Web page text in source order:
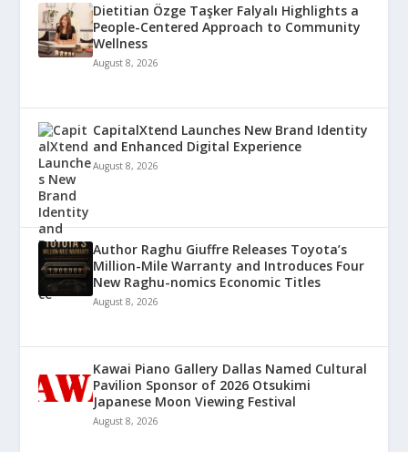
Dietitian Özge Taşker Falyalı Highlights a
People-Centered Approach to Community
Wellness
August 8, 2026
CapitalXtend Launches New Brand Identity
and Enhanced Digital Experience
August 8, 2026
Author Raghu Giuffre Releases Toyota’s
Million-Mile Warranty and Introduces Four
New Raghu-nomics Economic Titles
August 8, 2026
Kawai Piano Gallery Dallas Named Cultural
Pavilion Sponsor of 2026 Otsukimi
Japanese Moon Viewing Festival
August 8, 2026